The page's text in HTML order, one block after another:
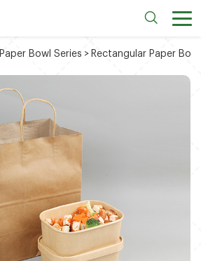
Paper Bowl Series > Rectangular Paper